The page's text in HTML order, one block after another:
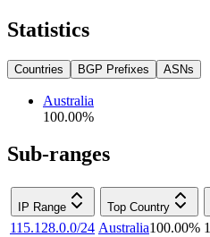
Statistics
Countries BGP Prefixes ASNs
Australia
100.00%
Sub-ranges
IP Range Top Country
115.128.0.0/24 Australia100.00% 1